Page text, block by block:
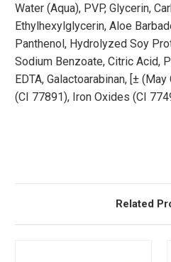
Water (Aqua), PVP, Glycerin,
Ethylhexylglycerin, Aloe
Panthenol, Hydrolyzed Soy
Sodium Benzoate, Citric Acid,
EDTA, Galactoarabinan, [±
(CI 77891), Iron Oxides (CI
Related